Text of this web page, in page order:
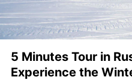
5 Minutes Tour in
Experience the